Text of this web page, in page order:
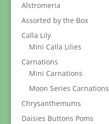
Alstromeria
Assorted by the Box
Calla Lily
Mini Calla Lilies
Carnations
Mini Carnations
Moon Series Carnations
Chrysanthemums
Daisies Buttons Poms